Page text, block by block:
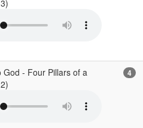
God - Four Pillars of a
4